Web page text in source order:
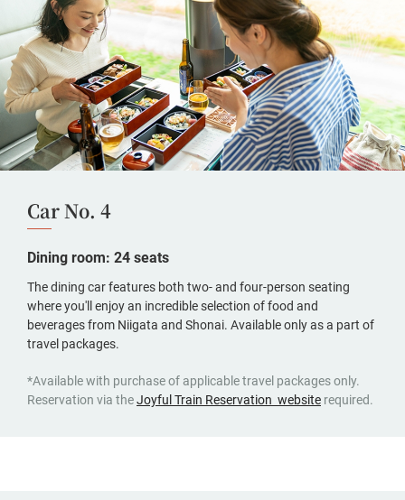
Car No. 4
Dining room: 24 seats
The dining car features both two- and four-person seating
where you'll enjoy an incredible selection of food and
beverages from Niigata and Shonai. Available only as a part of
travel packages.
*Available with purchase of applicable travel packages only.
Reservation via theJoyful Train Reservation website(opens
required.